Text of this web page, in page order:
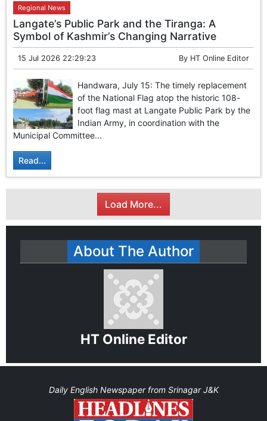
Regional News
Langate’s Public Park and the Tiranga: A
Symbol of Kashmir’s Changing Narrative
15 Jul 2026 22:29:23 By HT Online Editor
Handwara, July 15: The timely replacement
of the National Flag atop the historic 108-
foot flag mast at Langate Public Park by the
Indian Army, in coordination with the
Municipal Committee...
Read...
Load More...
About The Author
HT Online Editor
Daily English Newspaper from Srinagar J&K